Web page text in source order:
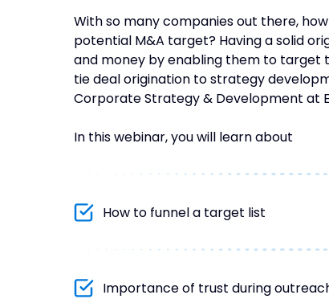
With so many companies out there,
potential M&A target? Having a solid
and money by enabling them to target
tie deal origination to strategy
Corporate Strategy & Development at
In this webinar, you will learn about
How to funnel a target list
Importance of trust during